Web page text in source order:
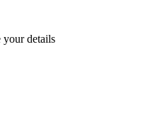
your details